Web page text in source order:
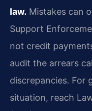
law. Mistakes can
Support
not credit
audit the arrears
discrepancies. For
situation, reach